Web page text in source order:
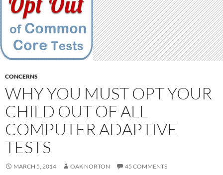
CONCERNS
WHY YOU MUST OPT YOUR
CHILD OUT OF ALL
COMPUTER ADAPTIVE
TESTS
MARCH 5, 2014 OAK NORTON 45 COMMENTS